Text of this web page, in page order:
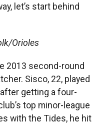
let’s start behind
Orioles
2013 second-round
Sisco, 22, played
getting a four-
top minor-league
with the Tides, he hit